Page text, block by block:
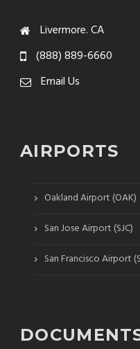
Livermore. CA
(888) 889-6660
Email Us
AIRPORTS
› Oakland Airport (OAK)
› San Jose Airport (SJC)
› San Francisco Airport